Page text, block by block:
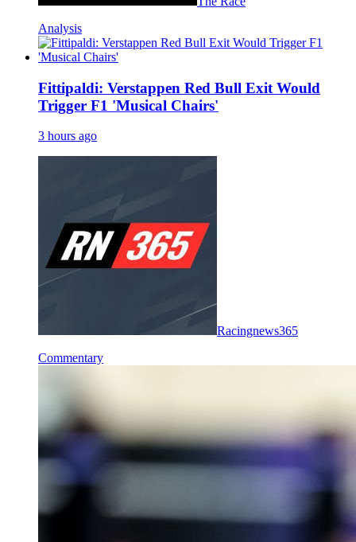
Analysis
Fittipaldi: Verstappen Red Bull Exit Would
Trigger F1 'Musical Chairs'
3 hours ago
Racingnews365
Commentary